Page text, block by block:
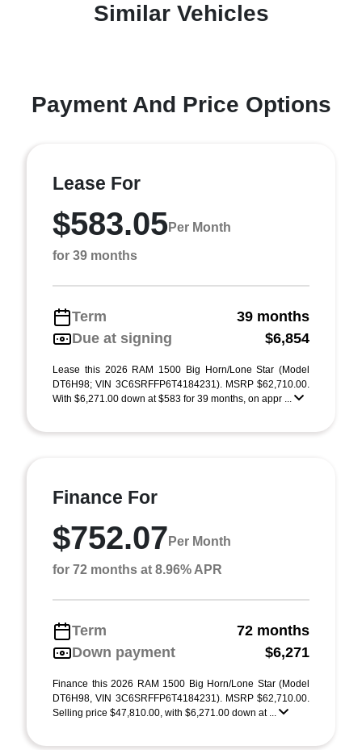
Similar Vehicles
Payment And Price Options
Lease For
$583.05Per Month
for 39 months
Term
39 months
Due at signing
$6,854
Lease this 2026 RAM 1500 Big Horn/Lone Star (Model
DT6H98; VIN 3C6SRFFP6T4184231). MSRP $62,710.00.
With $6,271.00 down at $583 for 39 months, on appr ...
Finance For
$752.07 Per Month
for 72 months at 8.96% APR
Term
72 months
Down payment
$6,271
Finance this 2026 RAM 1500 Big Horn/Lone Star (Model
DT6H98, VIN 3C6SRFFP6T4184231). MSRP $62,710.00.
Selling price $47,810.00, with $6,271.00 down at ...